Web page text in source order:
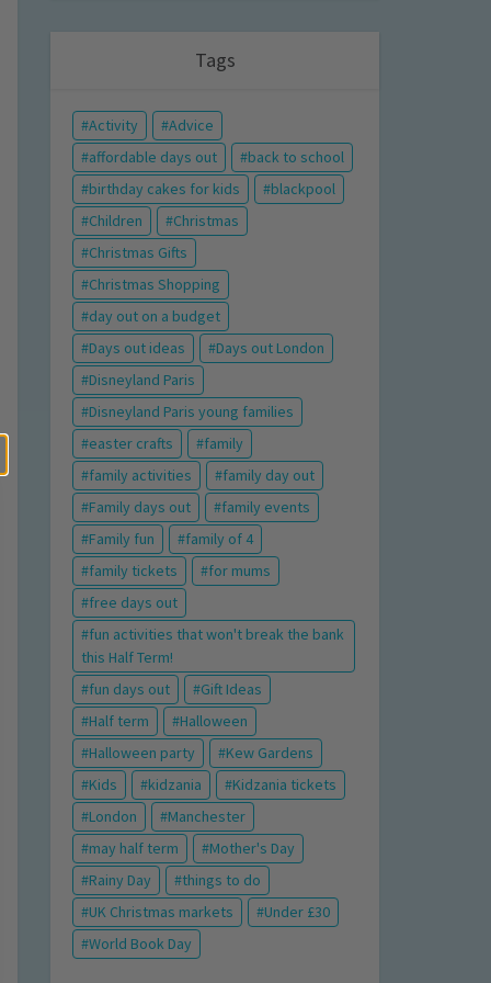
Tags
Activity
Advice
affordable days out
back to school
birthday cakes for kids
blackpool
Children
Christmas
Christmas Gifts
Christmas Shopping
day out on a budget
Days out ideas
Days out London
Disneyland Paris
Disneyland Paris young families
easter crafts
family
family activities
family day out
Family days out
family events
Family fun
family of 4
family tickets
for mums
free days out
fun activities that won't break the bank
this Half Term!
fun days out
Gift Ideas
Half term
Halloween
Halloween party
Kew Gardens
Kids
kidzania
Kidzania tickets
London
Manchester
may half term
Mother's Day
Rainy Day
things to do
UK Christmas markets
Under £30
World Book Day